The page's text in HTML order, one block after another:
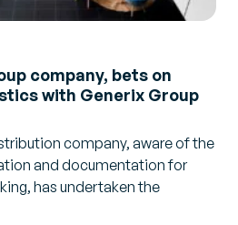
company, bets on
with Generix Group
company, aware of the
and documentation for
has undertaken the